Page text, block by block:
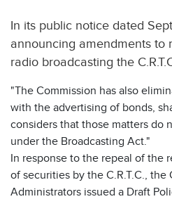
In its public notice dated
announcing amendments to
radio broadcasting the
"The Commission has also
with the advertising of bonds,
considers that those matters do
under the Broadcasting Act."
In response to the repeal of the
of securities by the C.R.T.C., the
Administrators issued a Draft